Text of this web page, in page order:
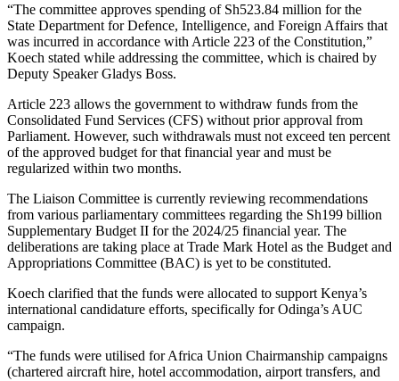
“The committee approves spending of Sh523.84 million for the
State Department for Defence, Intelligence, and Foreign Affairs that
was incurred in accordance with Article 223 of the Constitution,”
Koech stated while addressing the committee, which is chaired by
Deputy Speaker Gladys Boss.
Article 223 allows the government to withdraw funds from the
Consolidated Fund Services (CFS) without prior approval from
Parliament. However, such withdrawals must not exceed ten percent
of the approved budget for that financial year and must be
regularized within two months.
The Liaison Committee is currently reviewing recommendations
from various parliamentary committees regarding the Sh199 billion
Supplementary Budget II for the 2024/25 financial year. The
deliberations are taking place at Trade Mark Hotel as the Budget and
Appropriations Committee (BAC) is yet to be constituted.
Koech clarified that the funds were allocated to support Kenya’s
international candidature efforts, specifically for Odinga’s AUC
campaign.
“The funds were utilised for Africa Union Chairmanship campaigns
(chartered aircraft hire, hotel accommodation, airport transfers, and